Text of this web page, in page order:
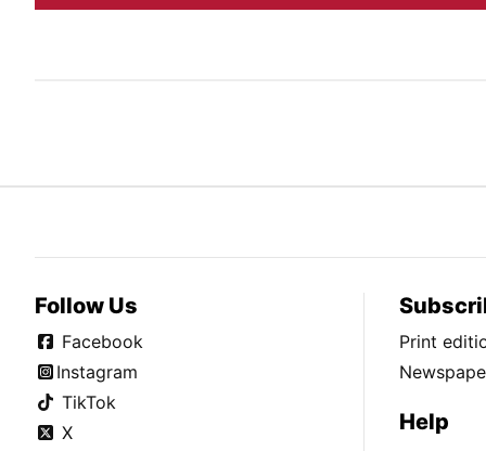
Follow Us
Facebook
Instagram
TikTok
X
Print
Help